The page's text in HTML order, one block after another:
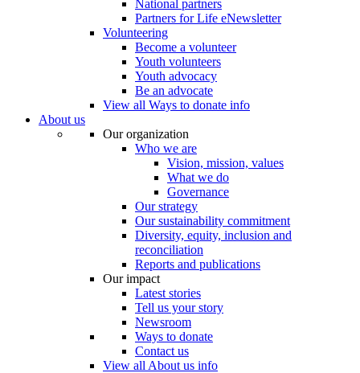
National partners
Partners for Life eNewsletter
Volunteering
Become a volunteer
Youth volunteers
Youth advocacy
Be an advocate
View all Ways to donate info
About us
Our organization
Who we are
Vision, mission, values
What we do
Governance
Our strategy
Our sustainability commitment
Diversity, equity, inclusion and
reconciliation
Reports and publications
Our impact
Latest stories
Tell us your story
Newsroom
Ways to donate
Contact us
View all About us info